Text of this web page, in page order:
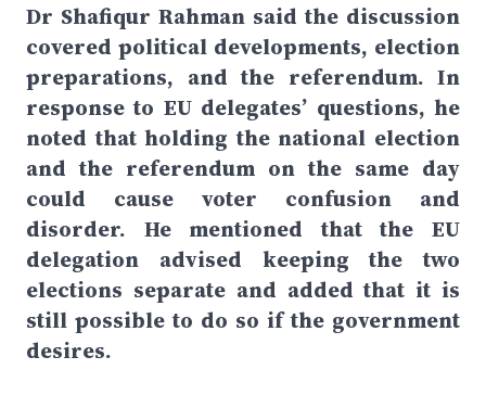
Dr Shafiqur Rahman said the discussion
covered political developments, election
preparations, and the referendum. In
response to EU delegates’ questions, he
noted that holding the national election
and the referendum on the same day
could cause voter confusion and
disorder. He mentioned that the EU
delegation advised keeping the two
elections separate and added that it is
still possible to do so if the government
desires.